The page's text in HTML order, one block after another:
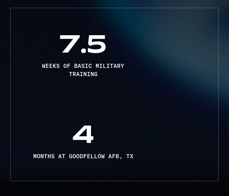
7.5
WEEKS OF BASIC MILITARY
TRAINING
4
MONTHS AT GOODFELLOW AFB, TX